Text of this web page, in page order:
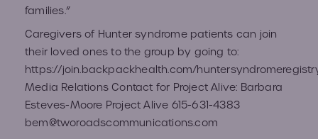
families.”
Caregivers of Hunter syndrome patients can join
their loved ones to the group by going to: ​
https://join.backpackhealth.com/
Media Relations Contact for Project Alive: Barbara
Esteves-Moore Project Alive 615-631-4383
bem@tworoadscommunications.com